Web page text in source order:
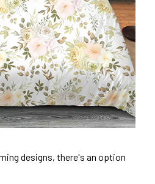
designs, there's an option